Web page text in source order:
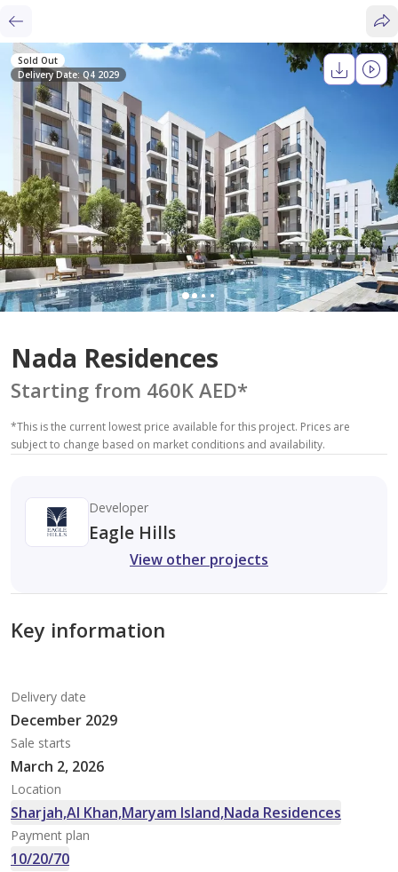
Sold Out
Delivery Date: Q4 2029
Nada Residences
Starting from 460K AED*
*This is the current lowest price available for this project. Prices are
subject to change based on market conditions and availability.
Developer
Eagle Hills
View other projects
Key information
Delivery date
December 2029
Sale starts
March 2, 2026
Location
Sharjah,Al Khan,Maryam Island,Nada Residences
Payment plan
10/20/70